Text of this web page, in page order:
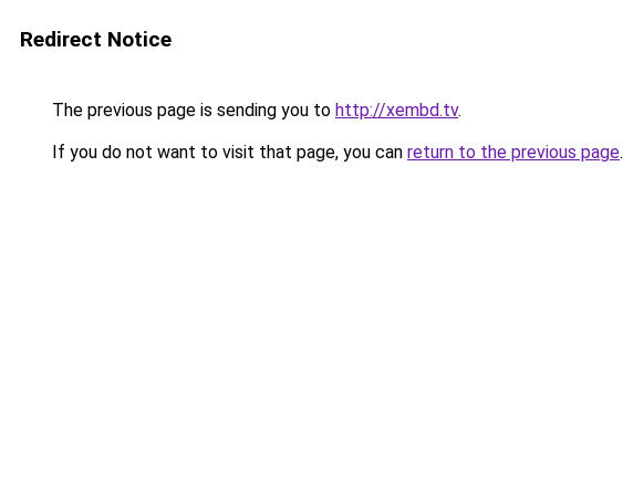
Redirect Notice
The previous page is sending you to http://xembd.tv.
If you do not want to visit that page, you can return to the previous page.